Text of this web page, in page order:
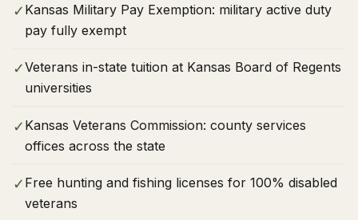
✓ Kansas Military Pay Exemption: military active duty
pay fully exempt
✓Veterans in-state tuition at Kansas Board of Regents
universities
✓ Kansas Veterans Commission: county services
offices across the state
✓ Free hunting and fishing licenses for 100% disabled
veterans